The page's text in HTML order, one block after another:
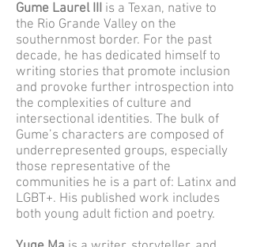
Gume Laurel III is a Texan, native to
the Rio Grande Valley on the
southernmost border. For the past
decade, he has dedicated himself to
writing stories that promote inclusion
and provoke further introspection into
the complexities of culture and
intersectional identities. The bulk of
Gume’s characters are composed of
underrepresented groups, especially
those representative of the
communities he is a part of: Latinx and
LGBT+. His published work includes
both young adult fiction and poetry.